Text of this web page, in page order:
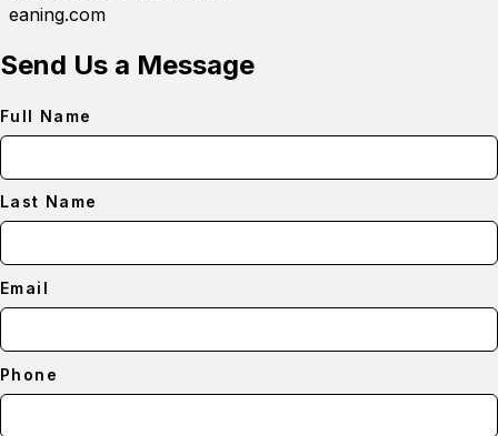
eaning.com
Send Us a Message
Full Name
Last Name
Email
Phone